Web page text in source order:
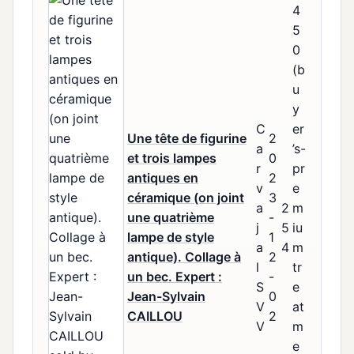
Une tête de figurine
et trois lampes
antiques en
céramique (on joint
une quatrième
lampe de style
antique). Collage à
un bec. Expert :
Jean-Sylvain
CAILLOU
C
a
r
v
a
j
a
l
S
V
V
2
0
2
3
-
1
2
-
0
2
2
5
4
4
5
0
(b
u
y
er
’s-
pr
e
m
iu
m
tr
e
at
m
e